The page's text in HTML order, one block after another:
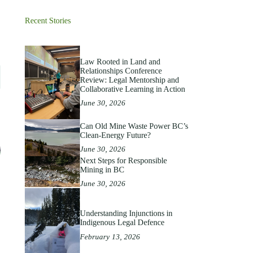
Recent Stories
Law Rooted in Land and
Relationships Conference
Review: Legal Mentorship and
Collaborative Learning in Action
June 30, 2026
Can Old Mine Waste Power BC’s
Clean‑Energy Future?
June 30, 2026
Next Steps for Responsible
Mining in BC
June 30, 2026
Understanding Injunctions in
Indigenous Legal Defence
February 13, 2026